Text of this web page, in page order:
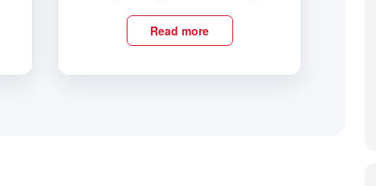
forum to engage with their audience, a
virtual presence to connect with
Read more